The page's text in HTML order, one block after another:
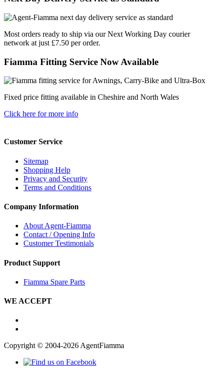
Most orders ready to ship via our Next Working Day courier
network at just £7.50 per order.
Fiamma Fitting Service Now Available
Fixed price fitting available in Cheshire and North Wales
Click here for more info
Customer Service
Sitemap
Shopping Help
Privacy and Security
Terms and Conditions
Company Information
About Agent-Fiamma
Contact / Opening Info
Customer Testimonials
Product Support
Fiamma Spare Parts
WE ACCEPT
Copyright © 2004-2026 AgentFiamma